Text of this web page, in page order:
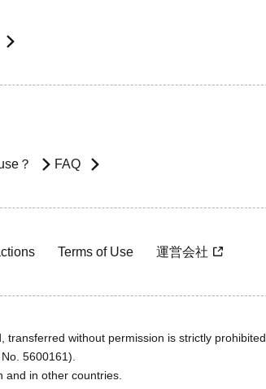
？ FAQ
Terms of Use 運営会社
without permission is strictly prohibited.
5600161).
and in other countries.